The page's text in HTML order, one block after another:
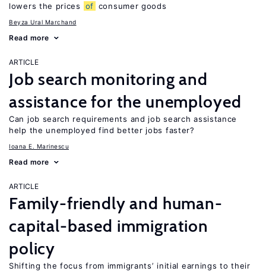
lowers the prices
of consumer goods
Beyza Ural Marchand
Read more
ARTICLE
Job search monitoring and
assistance for the unemployed
Can job search requirements and job search assistance
help the unemployed find better jobs faster?
Ioana E. Marinescu
Read more
ARTICLE
Family-friendly and human-
capital-based immigration
policy
Shifting the focus from immigrants’ initial earnings to their